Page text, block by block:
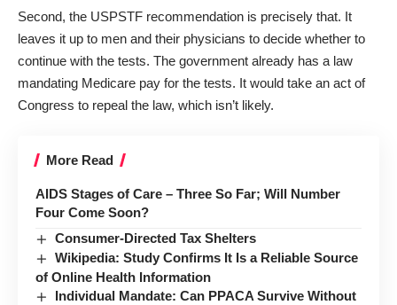
Second, the USPSTF recommendation is precisely that. It
leaves it up to men and their physicians to decide whether to
continue with the tests. The government already has a law
mandating Medicare pay for the tests. It would take an act of
Congress to repeal the law, which isn’t likely.
More Read
AIDS Stages of Care – Three So Far; Will Number
Four Come Soon?
Consumer-Directed Tax Shelters
Wikipedia: Study Confirms It Is a Reliable Source
of Online Health Information
Individual Mandate: Can PPACA Survive Without